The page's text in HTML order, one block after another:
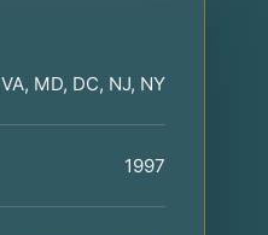
VA, MD, DC, NJ, NY
1997